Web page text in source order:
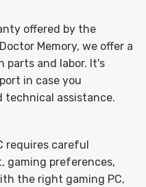
offered by the
Memory, we offer a
parts and labor. It's
in case you
technical assistance.
requires careful
gaming preferences,
the right gaming PC,